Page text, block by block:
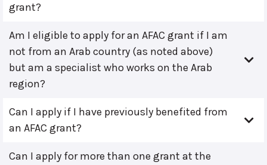
grant?
Am I eligible to apply for an AFAC grant if I am
not from an Arab country (as noted above)
but am a specialist who works on the Arab
region?
Can I apply if I have previously benefited from
an AFAC grant?
Can I apply for more than one grant at the